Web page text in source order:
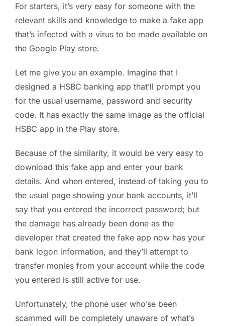
For starters, it’s very easy for someone with the
relevant skills and knowledge to make a fake app
that’s infected with a virus to be made available on
the Google Play store.
Let me give you an example. Imagine that I
designed a HSBC banking app that’ll prompt you
for the usual username, password and security
code. It has exactly the same image as the official
HSBC app in the Play store.
Because of the similarity, it would be very easy to
download this fake app and enter your bank
details. And when entered, instead of taking you to
the usual page showing your bank accounts, it’ll
say that you entered the incorrect password; but
the damage has already been done as the
developer that created the fake app now has your
bank logon information, and they’ll attempt to
transfer monies from your account while the code
you entered is still active for use.
Unfortunately, the phone user who’se been
scammed will be completely unaware of what’s